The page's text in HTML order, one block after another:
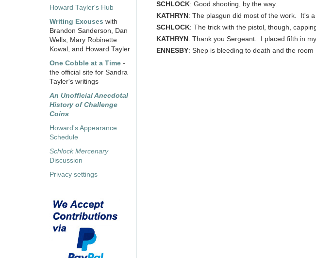
Howard Tayler's Hub
Writing Excuses with
Brandon Sanderson, Dan
Wells, Mary Robinette
Kowal, and Howard Tayler
One Cobble at a Time -
the official site for Sandra
Tayler's writings
An Unofficial Anecdotal
History of Challenge
Coins
Howard's Appearance
Schedule
Schlock Mercenary
Discussion
Privacy settings
SCHLOCK: Good shooting, by the way.
KATHRYN : The plasgun did most of the work. It's a
SCHLOCK: The trick with the pistol, though,
KATHRYN : Thank you Sergeant. I placed fifth in
ENNESBY: Shep is bleeding to death and the